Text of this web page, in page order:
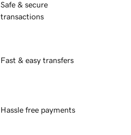
Safe & secure
transactions
Fast & easy transfers
Hassle free payments